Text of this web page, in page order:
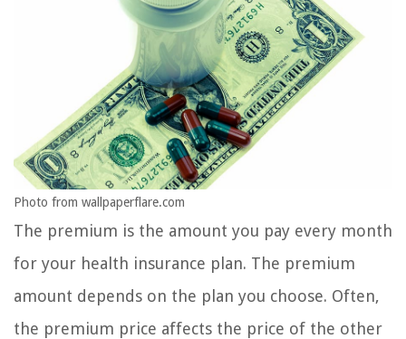
Photo from wallpaperflare.com
The premium is the amount you pay every month
for your health insurance plan. The premium
amount depends on the plan you choose. Often,
the premium price affects the price of the other